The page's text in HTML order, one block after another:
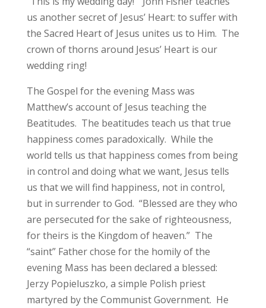
us another secret of Jesus’ Heart: to suffer with
the Sacred Heart of Jesus unites us to Him. The
crown of thorns around Jesus’ Heart is our
wedding ring!
The Gospel for the evening Mass was
Matthew’s account of Jesus teaching the
Beatitudes. The beatitudes teach us that true
happiness comes paradoxically. While the
world tells us that happiness comes from being
in control and doing what we want, Jesus tells
us that we will find happiness, not in control,
but in surrender to God. “Blessed are they who
are persecuted for the sake of righteousness,
for theirs is the Kingdom of heaven.” The
“saint” Father chose for the homily of the
evening Mass has been declared a blessed:
Jerzy Popieluszko, a simple Polish priest
martyred by the Communist Government. He